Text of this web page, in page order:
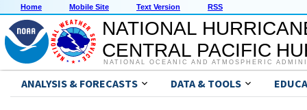
Home Mobile Site Text Version RSS
NATIONAL
CENTRAL PACIFIC
NATIONAL OCEANIC AND ATMOSPHERIC
ANALYSIS & FORECASTS DATA & TOOLS